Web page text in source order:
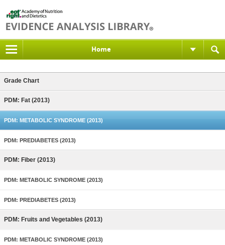
Home
Grade Chart
PDM: Fat (2013)
PDM: METABOLIC SYNDROME (2013)
PDM: PREDIABETES (2013)
PDM: Fiber (2013)
PDM: METABOLIC SYNDROME (2013)
PDM: PREDIABETES (2013)
PDM: Fruits and Vegetables (2013)
PDM: METABOLIC SYNDROME (2013)